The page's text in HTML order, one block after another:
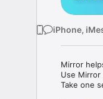
iPhone,
Mirror
Use Mirror
Take one